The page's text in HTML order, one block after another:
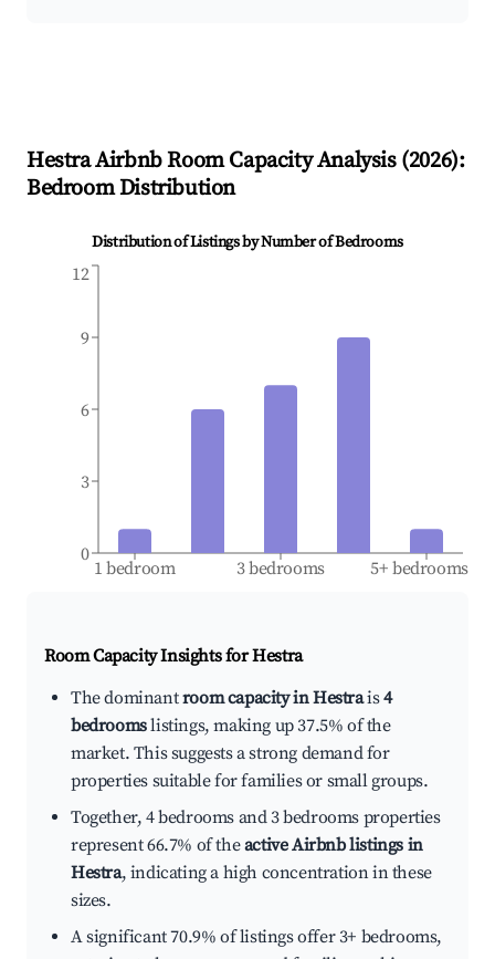
HestraAirbnb Room Capacity Analysis (2026):
Bedroom Distribution
Distribution of Listings by Number of Bedrooms
1 bedroom 3 bedrooms 5+ bedrooms
0
3
6
9
12
Room Capacity Insights forHestra
The dominantroom capacity in Hestrais4
bedroomslistings, making up 37.5% of the
market. This suggests a strong demand for
properties suitable for families or small groups.
Together, 4 bedrooms and 3 bedrooms properties
represent 66.7% of theactive Airbnb listings in
Hestra, indicating a high concentration in these
sizes.
A significant 70.9% of listings offer 3+ bedrooms,